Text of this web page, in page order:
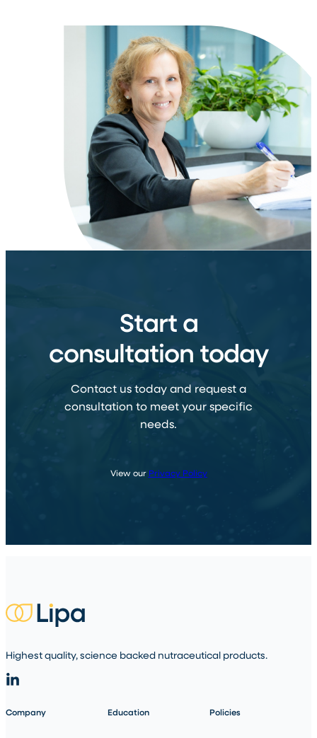
Start a
consultation today
Contact us today and request a
consultation to meet your specific
needs.
View our Privacy Policy
Highest quality, science backed nutraceutical products.
Company Education Policies